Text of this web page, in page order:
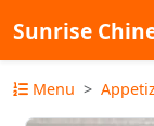
Sunrise
Menu